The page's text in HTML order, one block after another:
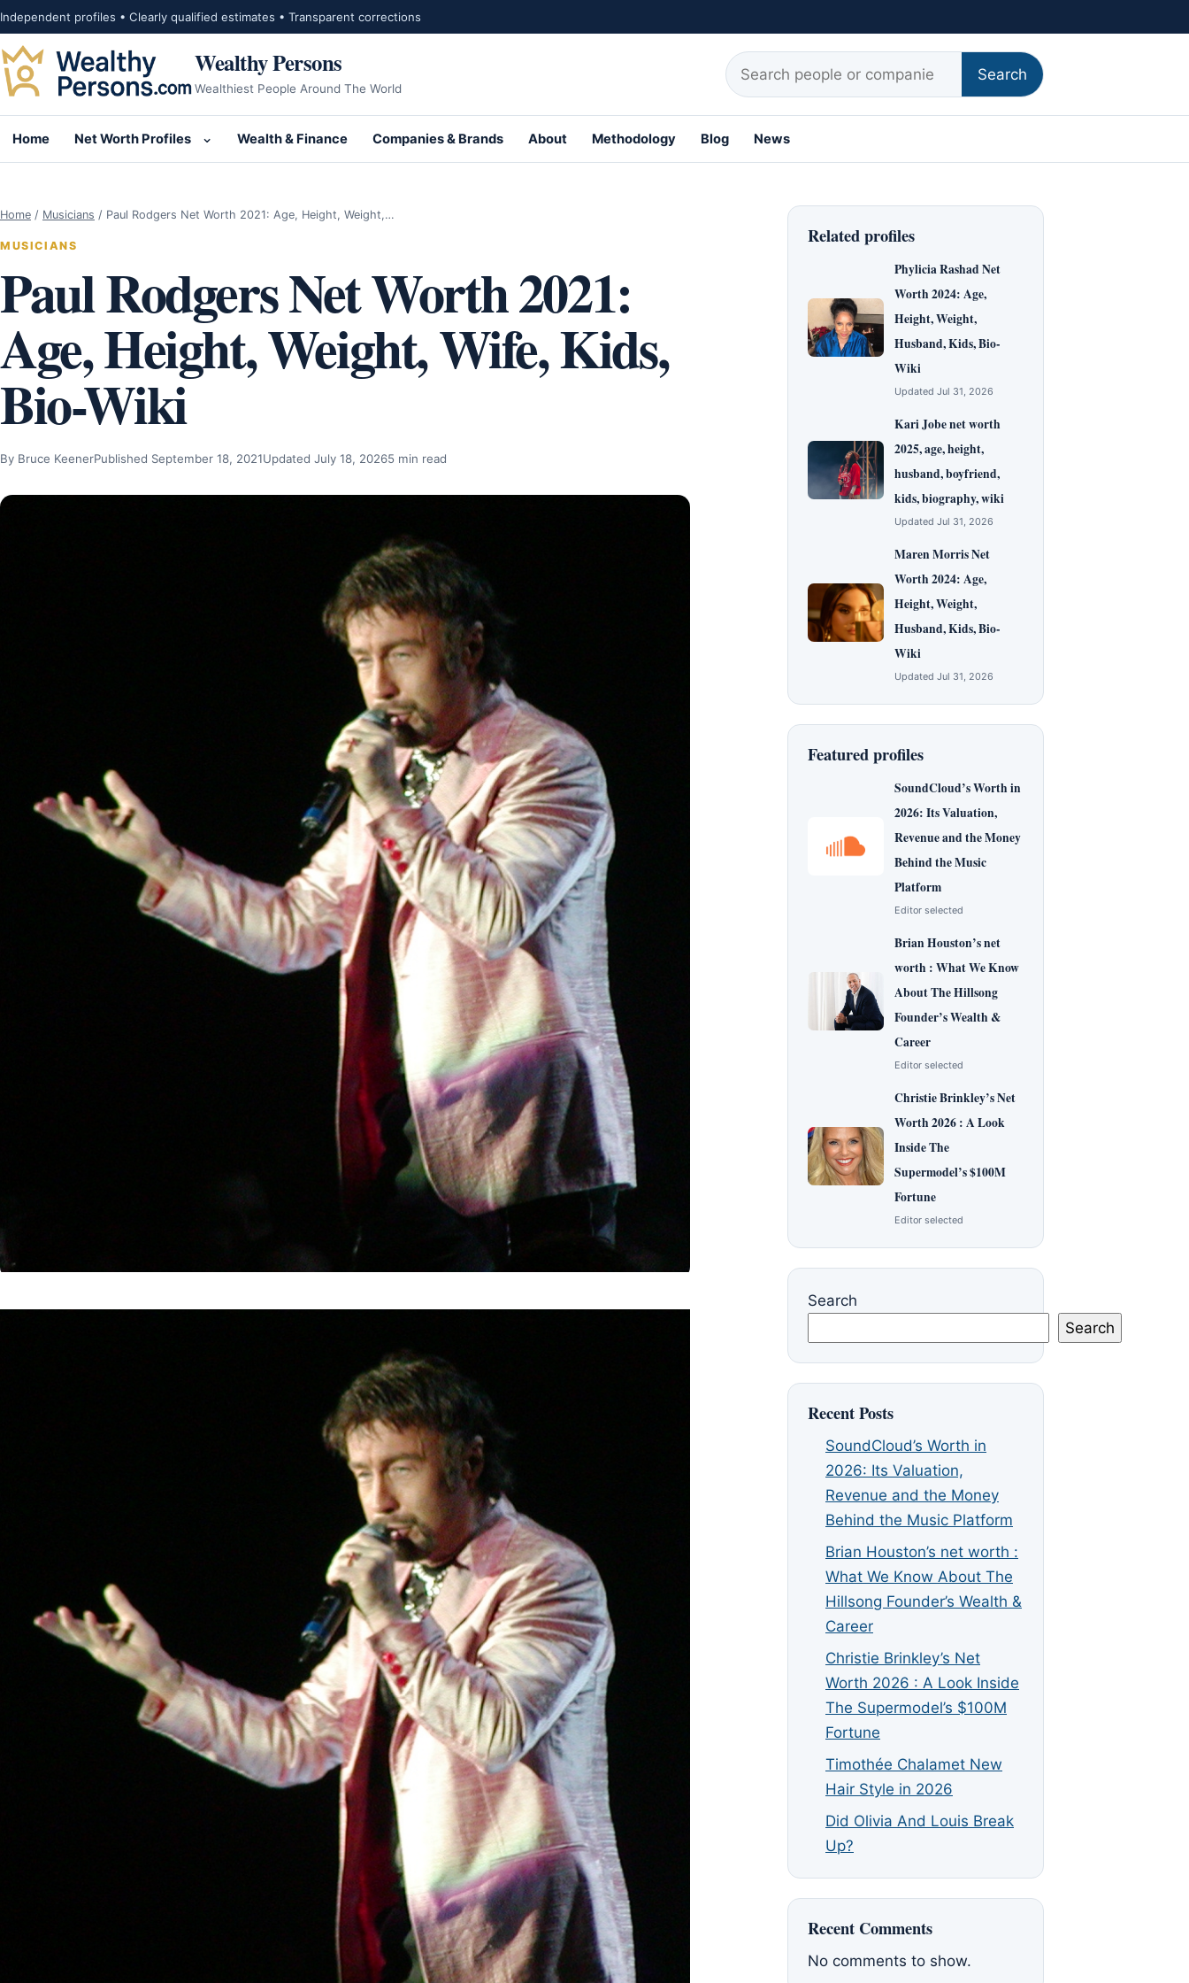
Skip to content
Independent profiles • Clearly qualified estimates • Transparent corrections
Wealthy Persons
Wealthiest People Around The World
Search for:
Search
Home Net Worth Profiles
Open submenu for Net Worth Profiles
Wealth & Finance Companies & Brands About Methodology Blog News
Home / Musicians / Paul Rodgers Net Worth 2021: Age, Height, Weight,…
MUSICIANS
Paul Rodgers Net Worth 2021:
Age, Height, Weight, Wife, Kids,
Bio-Wiki
By Bruce KeenerPublished September 18, 2021Updated July 18, 20265 min read
Related profiles
Phylicia Rashad Net
Worth 2024: Age,
Height, Weight,
Husband, Kids, Bio-
Wiki
Updated Jul 31, 2026
Kari Jobe net worth
2025, age, height,
husband, boyfriend,
kids, biography, wiki
Updated Jul 31, 2026
Maren Morris Net
Worth 2024: Age,
Height, Weight,
Husband, Kids, Bio-
Wiki
Updated Jul 31, 2026
Featured profiles
SoundCloud’s Worth in
2026: Its Valuation,
Revenue and the Money
Behind the Music
Platform
Editor selected
Brian Houston’s net
worth : What We Know
About The Hillsong
Founder’s Wealth &
Career
Editor selected
Christie Brinkley’s Net
Worth 2026 : A Look
Inside The
Supermodel’s $100M
Fortune
Editor selected
Search
Search
Recent Posts
SoundCloud’s Worth in
2026: Its Valuation,
Revenue and the Money
Behind the Music Platform
Brian Houston’s net worth :
What We Know About The
Hillsong Founder’s Wealth &
Career
Christie Brinkley’s Net
Worth 2026 : A Look Inside
The Supermodel’s $100M
Fortune
Timothée Chalamet New
Hair Style in 2026
Did Olivia And Louis Break
Up?
Recent Comments
No comments to show.